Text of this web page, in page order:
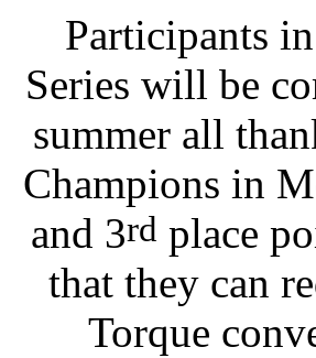
Participants
Series will be
summer all
Champions in
and 3rd place
that they can
Torque